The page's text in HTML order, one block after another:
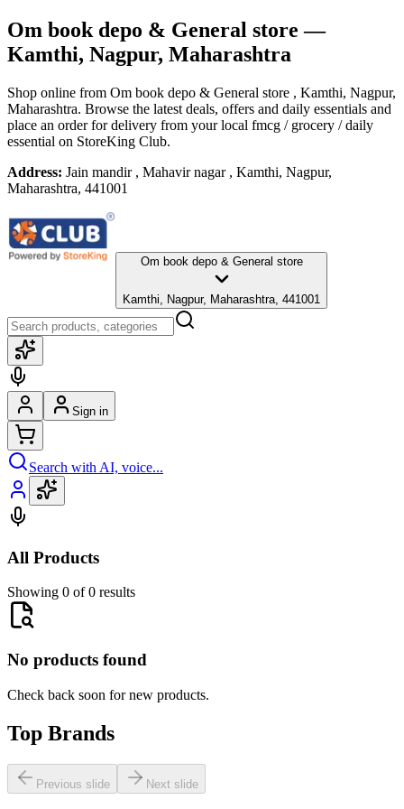
Om book depo & General store—
Kamthi, Nagpur, Maharashtra
Shop online from Om book depo & General store , Kamthi, Nagpur,
Maharashtra. Browse the latest deals, offers and daily essentials and
place an order for delivery from your local fmcg / grocery / daily
essential on StoreKing Club.
Address: Jain mandir , Mahavir nagar , Kamthi, Nagpur,
Maharashtra, 441001
Om book depo & General store
Kamthi, Nagpur, Maharashtra, 441001
Sign in
Search with AI, voice...
All Products
Showing 0 of 0 results
No products found
Check back soon for new products.
Top Brands
Previous slide Next slide